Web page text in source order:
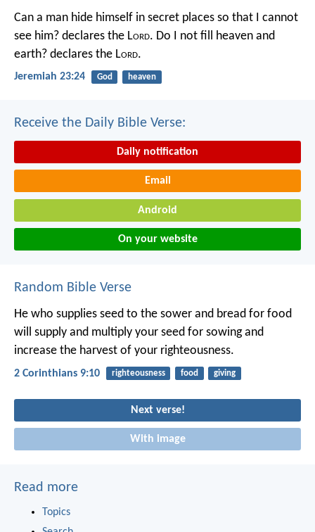
Can a man hide himself in secret places so that I cannot
see him? declares the Lord. Do I not fill heaven and
earth? declares the Lord.
Jeremiah 23:24 God heaven
Receive the Daily Bible Verse:
Daily notification
Email
Android
On your website
Random Bible Verse
He who supplies seed to the sower and bread for food
will supply and multiply your seed for sowing and
increase the harvest of your righteousness.
2 Corinthians 9:10 righteousness food giving
Next verse!
With image
Read more
Topics